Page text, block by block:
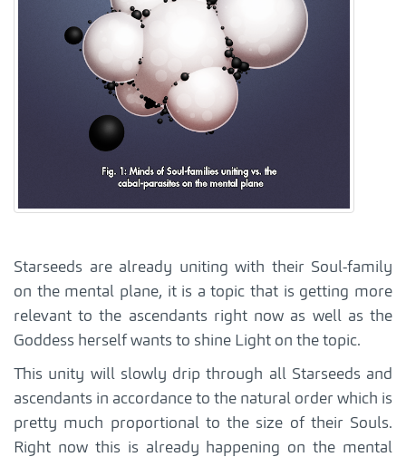
Starseeds are already uniting with their Soul-family
on the mental plane, it is a topic that is getting more
relevant to the ascendants right now as well as the
Goddess herself wants to shine Light on the topic.
This unity will slowly drip through all Starseeds and
ascendants in accordance to the natural order which is
pretty much proportional to the size of their Souls.
Right now this is already happening on the mental